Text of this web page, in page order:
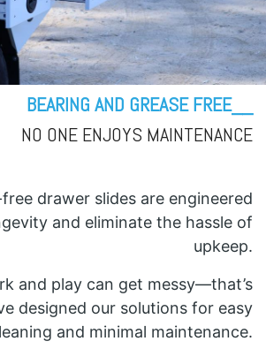
BEARING AND GREASE FREE__
NO ONE ENJOYS MAINTENANCE
drawer slides are engineered
and eliminate the hassle of
upkeep.
and play can get messy—that’s
designed our solutions for easy
and minimal maintenance.